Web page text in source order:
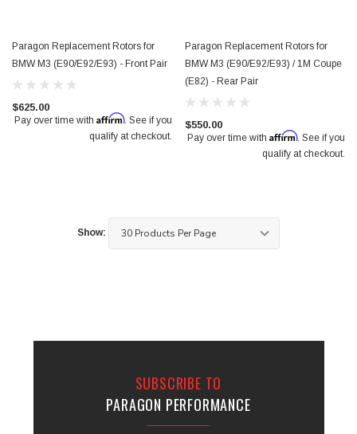
Paragon Replacement Rotors for
BMW M3 (E90/E92/E93) - Front Pair
$625.00
Pay over time with Affirm. See if you
qualify at checkout.
Paragon Replacement Rotors for
BMW M3 (E90/E92/E93) / 1M Coupe
(E82) - Rear Pair
$550.00
Pay over time with Affirm. See if you
qualify at checkout.
Show:
SUBSCRIBE TO
PARAGON PERFORMANCE